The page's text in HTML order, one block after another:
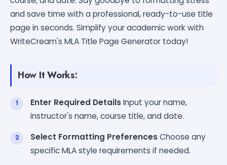
and save time with a professional, ready-to-use title
page in seconds. Simplify your academic work with
WriteCream's MLA Title Page Generator today!
How It Works:
Enter Required DetailsInput your name,
instructor's name, course title, and date.
Select Formatting PreferencesChoose any
specific MLA style requirements if needed.